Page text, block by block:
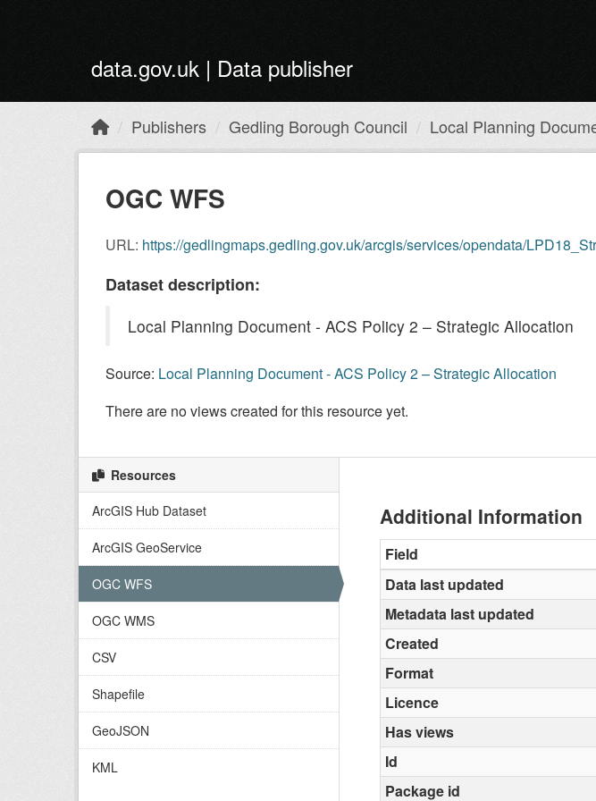
data.gov.uk | Data publisher
Publishers Gedling Borough Council Local Planning
OGC WFS
URL: https://gedlingmaps.gedling.gov.uk/arcgis/services/opendata/
Dataset description:
Local Planning Document - ACS Policy 2 – Strategic Allocation
Source: Local Planning Document - ACS Policy 2 – Strategic Allocation
There are no views created for this resource yet.
Resources
ArcGIS Hub Dataset
ArcGIS GeoService
OGC WFS
OGC WMS
CSV
Shapefile
GeoJSON
KML
Additional Information
Field
Data last updated
Metadata last updated
Created
Format
Licence
Has views
Id
Package id